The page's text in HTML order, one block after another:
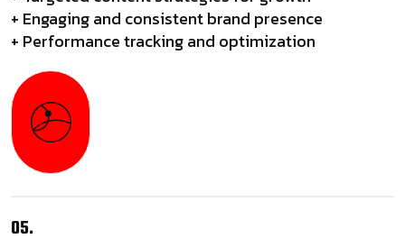
+ Engaging and consistent brand presence
+ Performance tracking and optimization
05.